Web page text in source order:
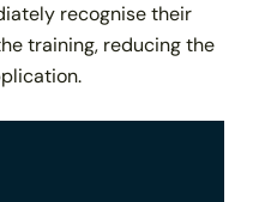
recognise their
training, reducing the